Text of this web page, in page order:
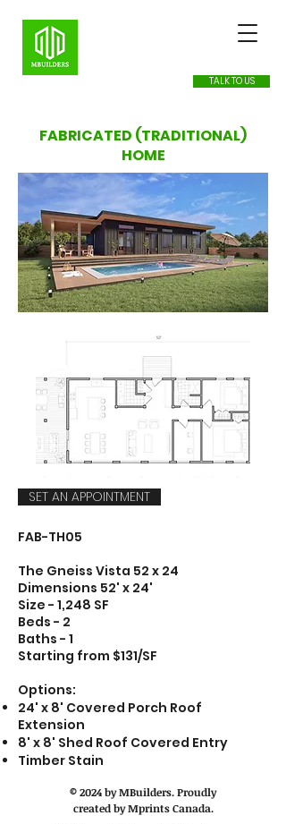
TALK TO US
FABRICATED (TRADITIONAL)
HOME
SET AN APPOINTMENT
FAB-TH05
The Gneiss Vista 52 x 24
Dimensions 52' x 24'
Size - 1,248 SF
Beds - 2
Baths - 1
Starting from $131/SF
Options:
24' x 8' Covered Porch Roof
Extension
8' x 8' Shed Roof Covered Entry
Timber Stain
© 2024 by MBuilders. Proudly
created by Mprints Canada.